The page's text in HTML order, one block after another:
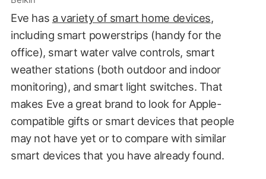
Eve has a variety of smart home devices,
including smart powerstrips (handy for the
office), smart water valve controls, smart
weather stations (both outdoor and indoor
monitoring), and smart light switches. That
makes Eve a great brand to look for Apple-
compatible gifts or smart devices that people
may not have yet or to compare with similar
smart devices that you have already found.